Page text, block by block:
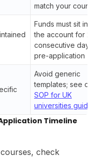
match your course
Funds must sit in
the account for 28
consecutive days
pre-application
Avoid generic
templates; see our
SOP for UK
universities guide
Timeline
check